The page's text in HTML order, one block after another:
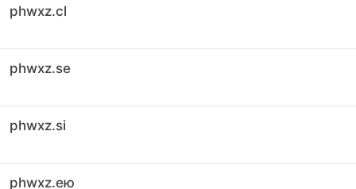
phwxz.cl
phwxz.se
phwxz.si
phwxz.ею